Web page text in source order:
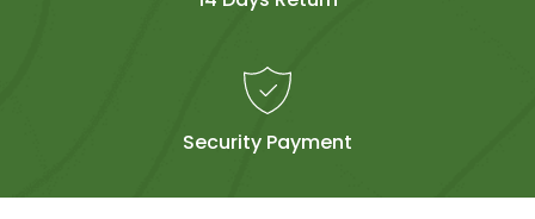
Security Payment